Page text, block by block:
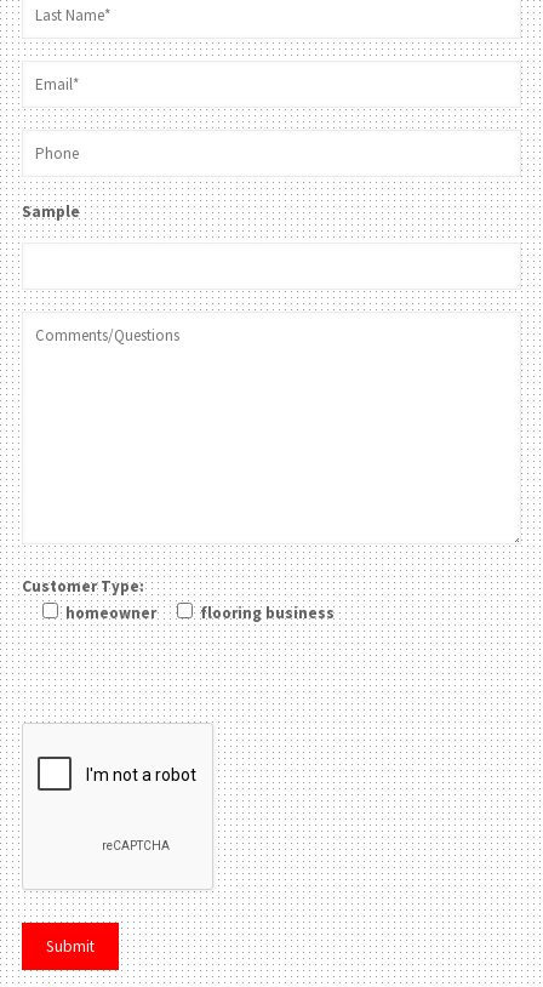
Sample
Customer Type:
homeowner
flooring business
Please leave this field be